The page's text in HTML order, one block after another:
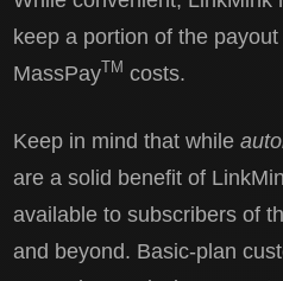
keep a portion of the
MassPayTM costs.
Keep in mind that while
are a solid benefit of
available to subscribers of
and beyond. Basic-plan